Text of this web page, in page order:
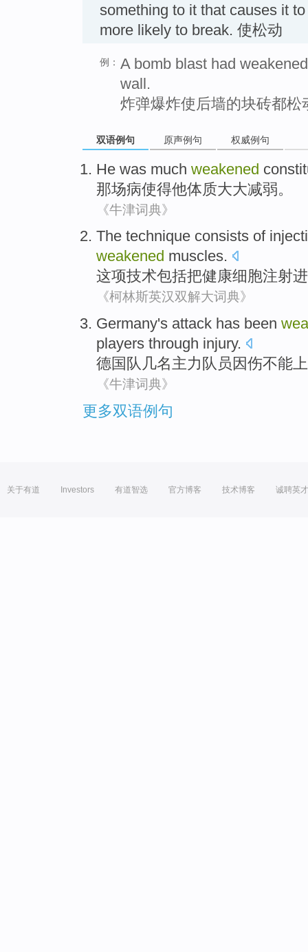
something to it that causes it
more likely to break. 使松动
例： A bomb blast had
wall.
炸弹爆炸使后墙的块砖都松
双语例句 原声例句 权威例句
He was much weakened
那场病使得他体质大大减弱。
《牛津词典》
The technique consists of
weakened muscles.
这项技术包括把健康细胞注射进
《柯林斯英汉双解大词典》
Germany's attack has been
players through injury.
德国队 几名主力 队员因伤不能
《牛津词典》
更多双语例句
关于有道 Investors 有道智选 官方博客 技术博客 诚聘英才